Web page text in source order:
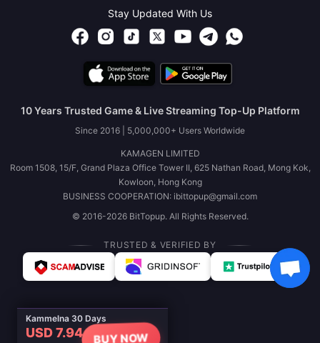
Kammelna 30 Days
USD 7.94 BUY NOW
Stay Updated With Us
10 Years Trusted Game & Live Streaming Top-Up Platform
Since 2016 | 5,000,000+ Users Worldwide
KAMAGEN LIMITED
Room 1508, 15/F, Grand Plaza Office Tower II, 625 Nathan Road, Mong Kok,
Kowloon, Hong Kong
BUSINESS COOPERATION: ibittopup@gmail.com
© 2016-2026 BitTopup. All Rights Reserved.
TRUSTED & VERIFIED BY